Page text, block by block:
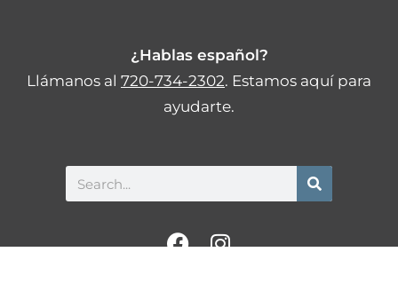
¿Hablas español?
Llámanos al 720-734-2302. Estamos aquí para
ayudarte.
Search
F
I